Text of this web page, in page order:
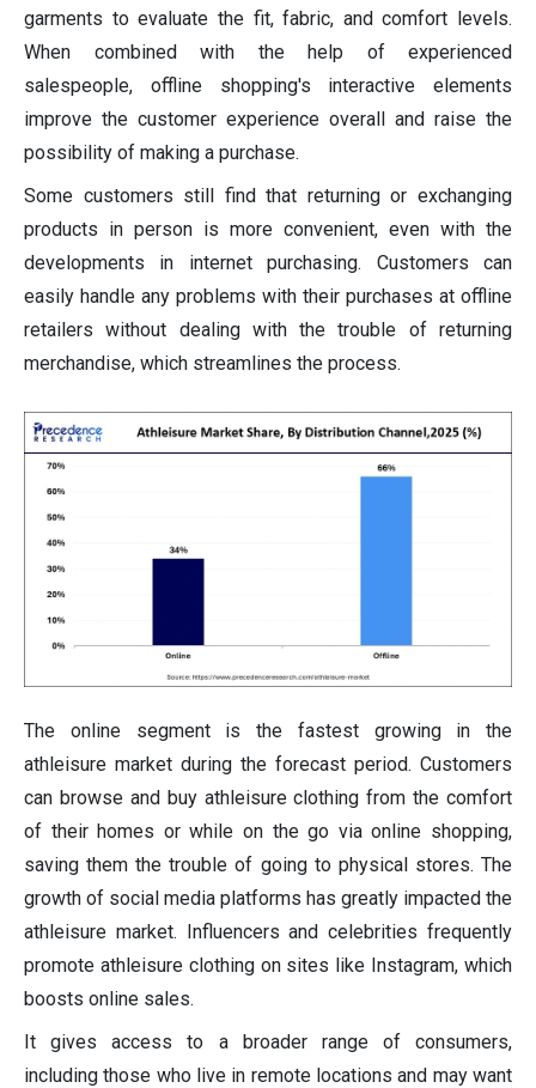
garments to evaluate the fit, fabric, and comfort levels.
When combined with the help of experienced
salespeople, offline shopping's interactive elements
improve the customer experience overall and raise the
possibility of making a purchase.
Some customers still find that returning or exchanging
products in person is more convenient, even with the
developments in internet purchasing. Customers can
easily handle any problems with their purchases at offline
retailers without dealing with the trouble of returning
merchandise, which streamlines the process.
The online segment is the fastest growing in the
athleisure market during the forecast period. Customers
can browse and buy athleisure clothing from the comfort
of their homes or while on the go via online shopping,
saving them the trouble of going to physical stores. The
growth of social media platforms has greatly impacted the
athleisure market. Influencers and celebrities frequently
promote athleisure clothing on sites like Instagram, which
boosts online sales.
It gives access to a broader range of consumers,
including those who live in remote locations and may want